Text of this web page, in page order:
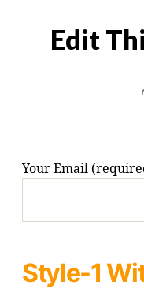
Edit
Your Email
Style-1